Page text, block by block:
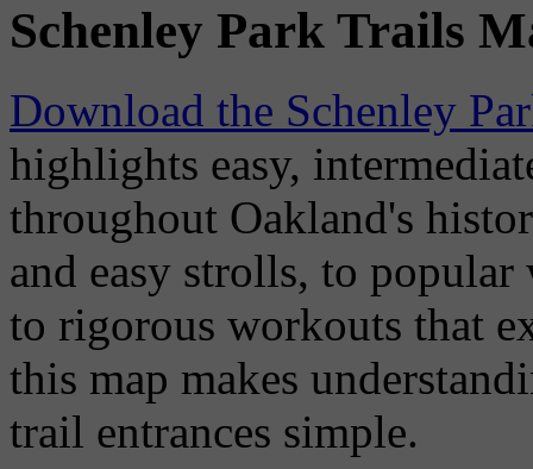
Schenley Park Trails
Download the Schenley
highlights easy,
throughout Oakland's
and easy strolls, to
to rigorous workouts that
this map makes
trail entrances simple.